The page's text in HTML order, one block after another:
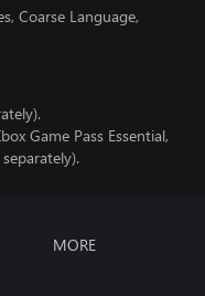
Coarse Language,
Game Pass Essential,
MORE